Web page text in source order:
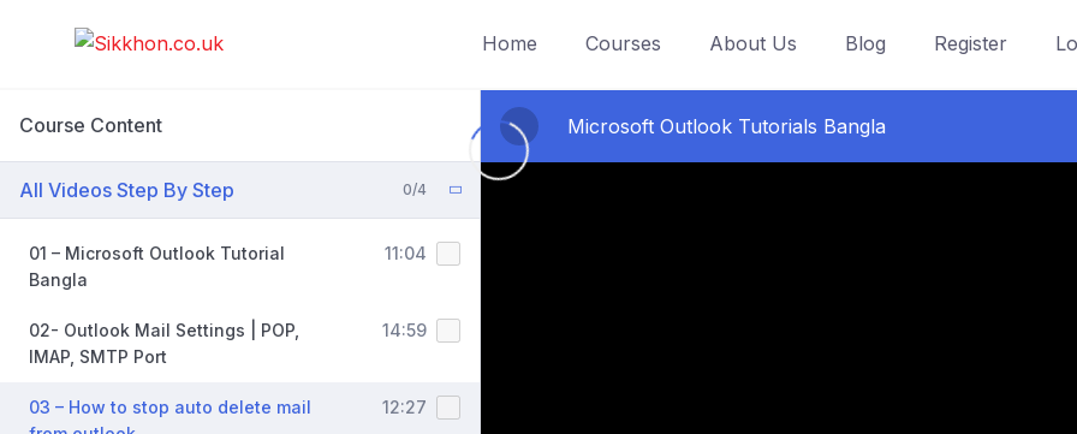
Home Courses About Us Blog Register
Course Content
All Videos Step By Step 0/4
01 – Microsoft Outlook Tutorial
Bangla
11:04
02- Outlook Mail Settings | POP,
IMAP, SMTP Port
14:59
03 – How to stop auto delete mail
12:27
Microsoft Outlook Tutorials Bangla